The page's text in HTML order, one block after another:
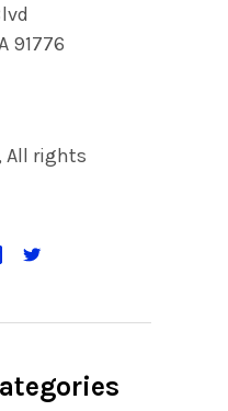
91776
All rights